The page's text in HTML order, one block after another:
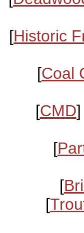
[Historic
[Coal
[CMD
[
[
[